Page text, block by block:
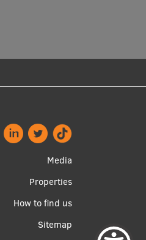
Apakšējā
izvēlne2
Media
Properties
How to find us
Sitemap